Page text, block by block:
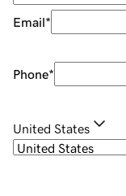
Email*
Phone*
United States